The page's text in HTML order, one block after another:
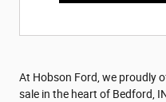
At Hobson Ford, we proudly
sale in the heart of Bedford,